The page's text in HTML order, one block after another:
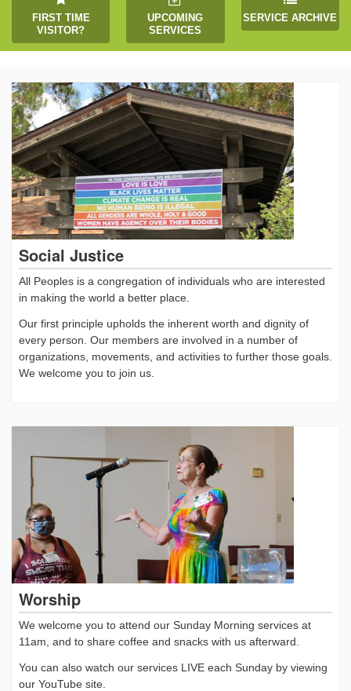
FIRST TIME
VISITOR?
UPCOMING
SERVICES
SERVICE ARCHIVE
Social Justice
All Peoples is a congregation of individuals who are interested
in making the world a better place.
Our first principle upholds the inherent worth and dignity of
every person. Our members are involved in a number of
organizations, movements, and activities to further those goals.
We welcome you to join us.
Worship
We welcome you to attend our Sunday Morning services at
11am, and to share coffee and snacks with us afterward.
You can also watch our services LIVE each Sunday by viewing
our YouTube site.